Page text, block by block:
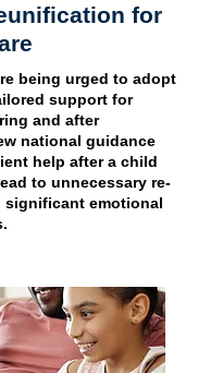
for
being urged to adopt
support for
and after
national guidance
help after a child
to unnecessary re-
significant emotional